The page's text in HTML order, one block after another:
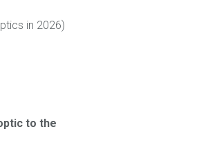
in 2026)
to the